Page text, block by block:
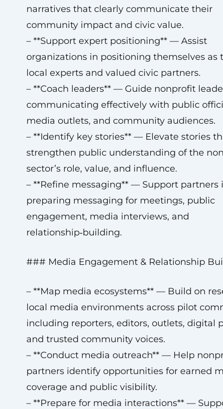
narratives that clearly communicate their
community impact and civic value.
– **Support expert positioning** — Assist
organizations in positioning themselves as
local experts and valued civic partners.
– **Coach leaders** — Guide nonprofit
communicating effectively with public
media outlets, and community audiences.
– **Identify key stories** — Elevate stories
strengthen public understanding of the
sector’s role, value, and influence.
– **Refine messaging** — Support partners
preparing messaging for meetings, public
engagement, media interviews, and
relationship‑building.
### Media Engagement & Relationship
– **Map media ecosystems** — Build on
local media environments across pilot
including reporters, editors, outlets, digital
and trusted community voices.
– **Conduct media outreach** — Help
partners identify opportunities for earned
coverage and public visibility.
– **Prepare for media interactions** —